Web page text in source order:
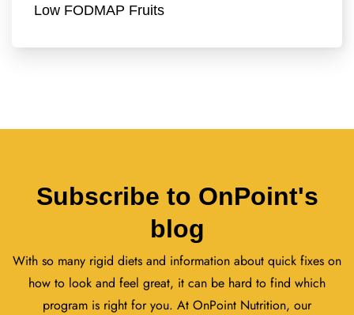
Low FODMAP Fruits
Subscribe to OnPoint's
blog
With so many rigid diets and information about quick fixes on
how to look and feel great, it can be hard to find which
program is right for you. At OnPoint Nutrition, our